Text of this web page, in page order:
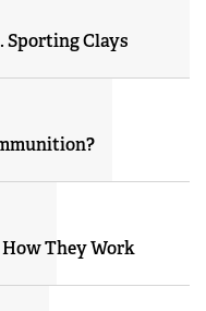
Sporting Clays
They Work